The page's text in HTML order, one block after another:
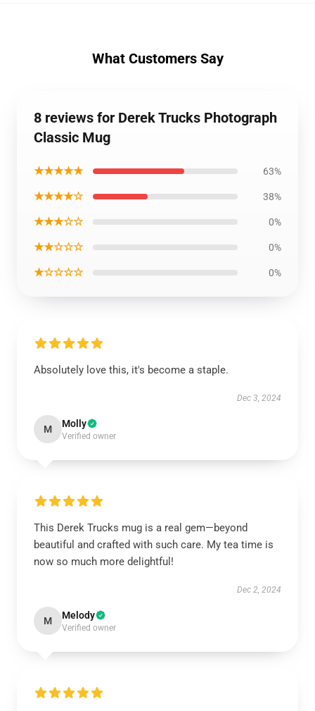
What Customers Say
8 reviews for Derek Trucks Photograph
Classic Mug
★★★★★ 63%
★★★★☆ 38%
★★★☆☆ 0%
★★☆☆☆ 0%
★☆☆☆☆ 0%
Absolutely love this, it's become a staple.
Dec 3, 2024
M Molly
Verified owner
This Derek Trucks mug is a real gem—beyond
beautiful and crafted with such care. My tea time is
now so much more delightful!
Dec 2, 2024
M Melody
Verified owner